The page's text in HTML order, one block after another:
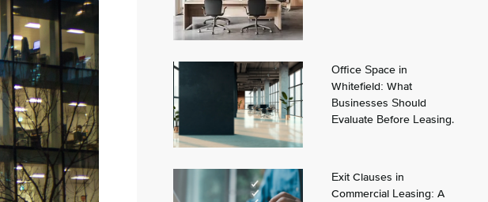
Office Space in
Whitefield: What
Businesses Should
Evaluate Before Leasing.
Exit Clauses in
Commercial Leasing: A